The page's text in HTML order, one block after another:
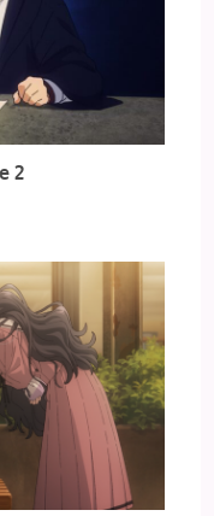
2